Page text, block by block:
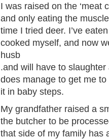
I was raised on the ‘meat
and only eating the
time I tried deer. I’ve
cooked myself, and now
husb
.and will have to
does manage to get me
it in baby steps.
My grandfather raised a
the butcher to be
that side of my family has